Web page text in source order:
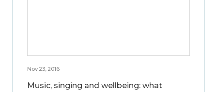
Nov 23, 2016
Music, singing and wellbeing: what